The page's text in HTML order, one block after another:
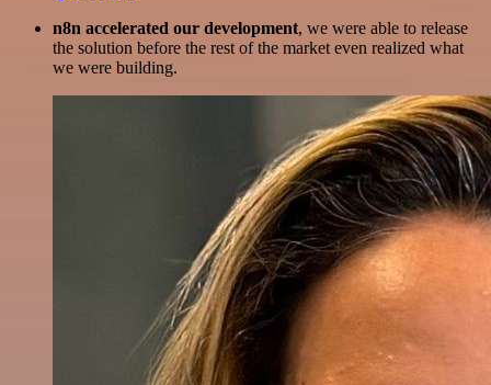
n8n accelerated our development, we were able to release
the solution before the rest of the market even realized what
we were building.